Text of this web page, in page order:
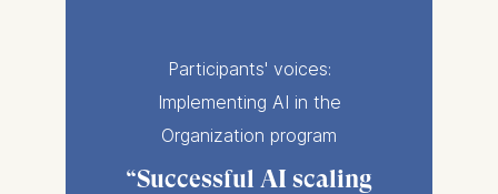
Participants' voices:
Implementing AI in the
Organization program
Successful AI scaling